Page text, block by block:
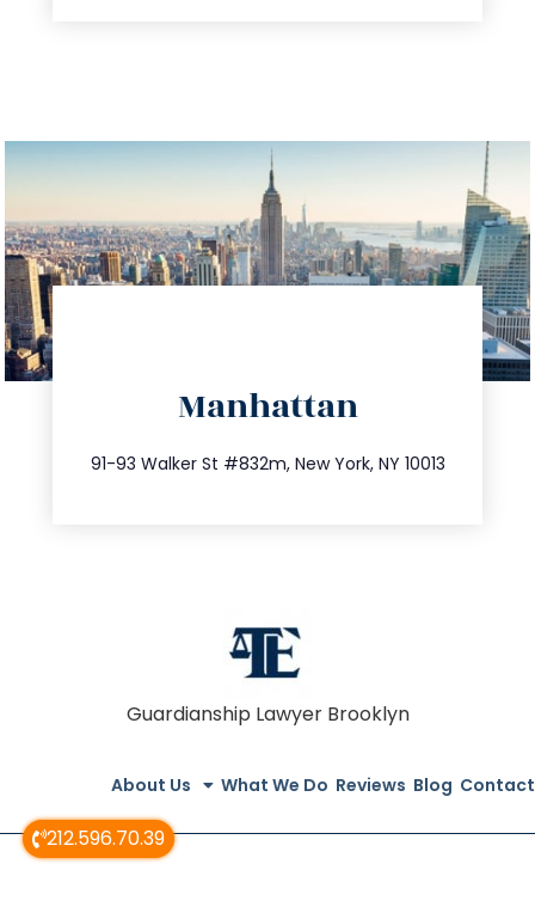
212.596.70.39
Manhattan
91-93 Walker St #832m, New York, NY 10013
212.404.7681
info@trustsandestate.com
Guardianship Lawyer Brooklyn
About Us What We Do Reviews Blog Contact